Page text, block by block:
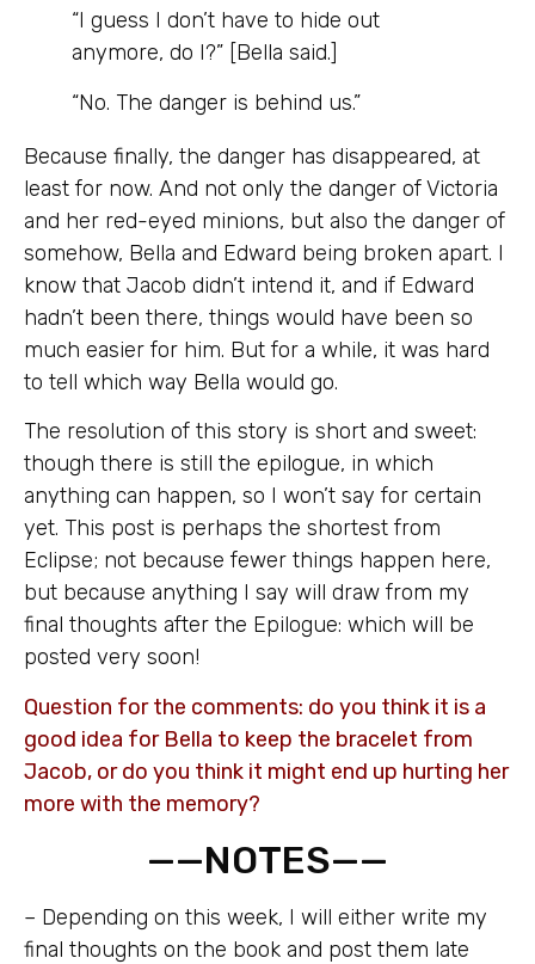
“I guess I don’t have to hide out
anymore, do I?” [Bella said.]
“No. The danger is behind us.”
Because finally, the danger has disappeared, at
least for now. And not only the danger of Victoria
and her red-eyed minions, but also the danger of
somehow, Bella and Edward being broken apart. I
know that Jacob didn’t intend it, and if Edward
hadn’t been there, things would have been so
much easier for him. But for a while, it was hard
to tell which way Bella would go.
The resolution of this story is short and sweet:
though there is still the epilogue, in which
anything can happen, so I won’t say for certain
yet. This post is perhaps the shortest from
Eclipse; not because fewer things happen here,
but because anything I say will draw from my
final thoughts after the Epilogue: which will be
posted very soon!
Question for the comments: do you think it is a
good idea for Bella to keep the bracelet from
Jacob, or do you think it might end up hurting her
more with the memory?
——NOTES——
– Depending on this week, I will either write my
final thoughts on the book and post them late